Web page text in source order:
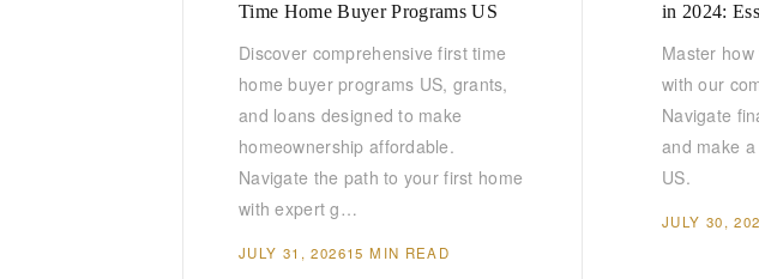
Time Home Buyer Programs US
Discover comprehensive first time
home buyer programs US, grants,
and loans designed to make
homeownership affordable.
Navigate the path to your first home
with expert g…
JULY 31, 202615 MIN READ
in 2024:
Master
with our
Navigate
and make
US.
JULY 30,